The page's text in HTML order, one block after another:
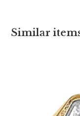
Similar